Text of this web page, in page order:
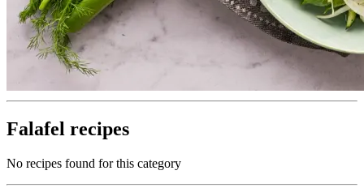
Falafel recipes
No recipes found for this category